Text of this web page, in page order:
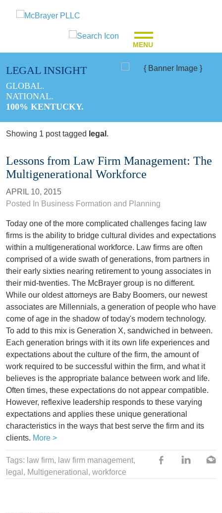
MENU
LEGAL INSIGHT
GLOBAL.
NATIONAL.
100% KENTUCKY.
Showing 1 post tagged legal .
Lessons from Law Firm Management: The
Multigenerational Workforce
APRIL 10, 2015
Posted In Business Formation and Planning
Today one of the more complicated challenges facing law
firms is the ability to bridge cultural divides and expectations
within a multigenerational workforce. Law firms are often
comprised of a wide swath of generations, from partners in
their early sixties nearing retirement to young associates in
their mid-twenties. The McBrayer group is no different.
While our oldest attorneys are Baby Boomers, our newest
associates are Millennials, a generation of people who have
come of age in the shadow of today's modern technology.
To add to this mix is Generation X, sandwiched in between.
Each generation brings with it its own life experiences and
expectations about the culture of the firm, the amount of
work required to be successful within the firm, and what it
believes is the appropriate balance between work and life.
Often times, these expectations do not appear compatible.
However, reflexive leadership responds to these varying
expectations and applies these unique generational
characteristics in the ways that best serve the firm and its
clients. More >
Tags: law firm, law firm management,
legal, Multigenerational , workforce